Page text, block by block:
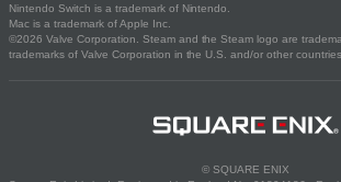
Nintendo Switch is a trademark of Nintendo.
Mac is a trademark of Apple Inc.
©2026 Valve Corporation. Steam and the Steam logo are
trademarks of Valve Corporation in the U.S. and/or other countries.
© SQUARE ENIX